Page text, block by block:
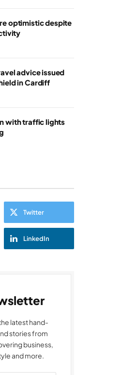
optimistic despite
advice issued
in Cardiff
with traffic lights
Twitter
LinkedIn
latest hand-
stories from
business,
and more.